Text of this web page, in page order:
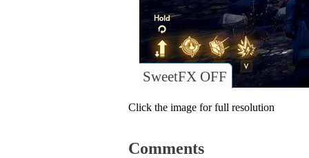
SweetFX OFF
Click the image for full resolution
Comments